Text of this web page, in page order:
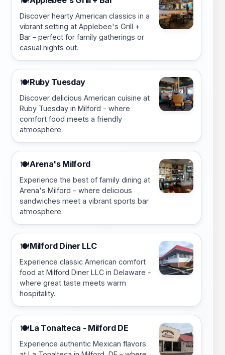
Discover hearty American classics in a
vibrant setting at Applebee's Grill +
Bar – perfect for family gatherings or
casual nights out.
🍽️Ruby Tuesday
Discover delicious American cuisine at
Ruby Tuesday in Milford - where
comfort food meets a friendly
atmosphere.
🍽️Arena's Milford
Experience the best of family dining at
Arena's Milford – where delicious
sandwiches meet a vibrant sports bar
atmosphere.
🍽️Milford Diner LLC
Experience classic American comfort
food at Milford Diner LLC in Delaware -
where great taste meets warm
hospitality.
🍽️La Tonalteca - Milford DE
Experience authentic Mexican flavors